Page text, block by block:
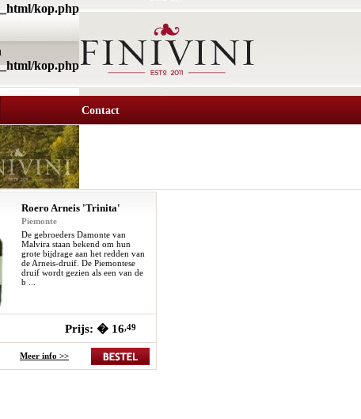
kop.php
kop.php
Contact
Roero Arneis 'Trinita'
Piemonte
De gebroeders Damonte van
Malvira staan bekend om hun
grote bijdrage aan het redden van
de Arneis-druif. De Piemontese
druif wordt gezien als een van de
b ...
Prijs: � 16,49
Meer info >>